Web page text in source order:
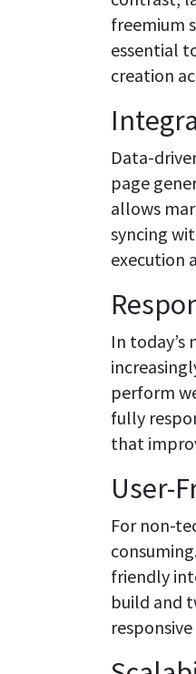
freemium
essential
creation
Data-
page
allows
syncing
execution
In
perform
fully
that
User-
For non-
friendly
build and